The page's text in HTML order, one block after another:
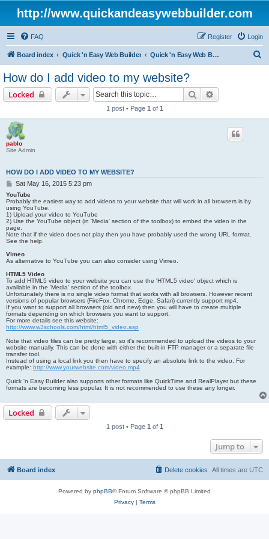
http://www.quickandeasywebbuilder.com
FAQ Login
Register
Board index Quick 'n Easy Web Builder Quick 'n Easy Web Builder FAQ
How do I add video to my website?
Locked Search
1 post • Page 1 of 1
pablo
Site Admin
HOW DO I ADD VIDEO TO MY WEBSITE?
P
s
t
Sat May 16, 2015 5:23 pm
YouTube
Probably the easiest way to add videos to your website that will work in all browsers is by
using YouTube.
1) Upload your video to YouTube
2) Use the YouTube object (in 'Media' section of the toolbox) to embed the video in the
page.
Note that if the video does not play then you have probably used the wrong URL format.
See the help.
Vimeo
As alternative to YouTube you can also consider using Vimeo.
HTML5 Video
To add HTML5 video to your website you can use the 'HTML5 video' object which is
available in the 'Media' section of the toolbox.
Unfortunately there is no single video format that works with all browsers. However recent
versions of popular browsers (FireFox, Chrome, Edge, Safari) currently support mp4.
If you want to support all browsers (old and new) then you will have to create multiple
formats depending on which browsers you want to support.
For more details see this website:
http://www.w3schools.com/html/html5_video.asp
Note that video files can be pretty large, so it's recommended to upload the videos to your
website manually. This can be done with either the built-in FTP manager or a separate file
transfer tool.
Instead of using a local link you then have to specify an absolute link to the video. For
example: http://www.yourwebsite.com/video.mp4
Quick 'n Easy Builder also supports other formats like QuickTime and RealPlayer but these
formats are becoming less popular. It is not recommended to use these any longer.
Locked
1 post • Page 1 of 1
Jump to
Board index All times are UTC
Delete cookies
Powered by phpBB® Forum Software © phpBB Limited
Privacy| Terms